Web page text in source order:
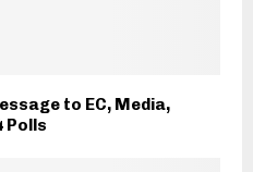
to EC, Media,
Polls